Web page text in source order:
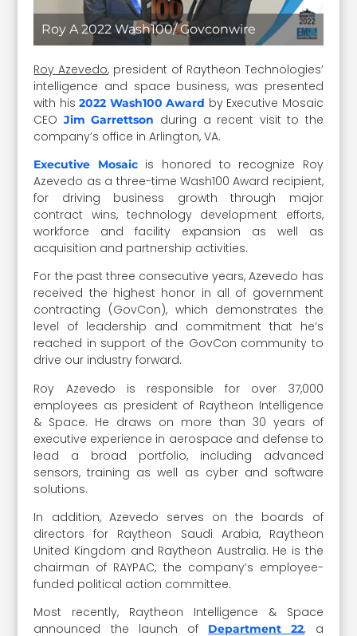
Roy A 2022 Wash100/ Govconwire
Roy Azevedo, president of Raytheon Technologies’
intelligence and space business, was presented
with his2022 Wash100 Award by Executive Mosaic
CEO Jim Garrettson during a recent visit to the
company’s office in Arlington, VA.
Executive Mosaicis honored to recognize Roy
Azevedo as a three-time Wash100 Award recipient,
for driving business growth through major
contract wins, technology development efforts,
workforce and facility expansion as well as
acquisition and partnership activities.
For the past three consecutive years, Azevedo has
received the highest honor in all of government
contracting (GovCon), which demonstrates the
level of leadership and commitment that he’s
reached in support of the GovCon community to
drive our industry forward.
Roy Azevedo is responsible for over 37,000
employees as president of Raytheon Intelligence
& Space. He draws on more than 30 years of
executive experience in aerospace and defense to
lead a broad portfolio, including advanced
sensors, training as well as cyber and software
solutions.
In addition, Azevedo serves on the boards of
directors for Raytheon Saudi Arabia, Raytheon
United Kingdom and Raytheon Australia. He is the
chairman of RAYPAC, the company’s employee-
funded political action committee.
Most recently, Raytheon Intelligence & Space
announced the launch of Department 22, a